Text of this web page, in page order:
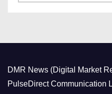
a
r
i
DMR News (Digital Market
PulseDirect Communication